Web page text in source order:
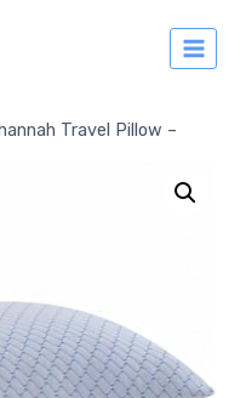
Travel Pillow –